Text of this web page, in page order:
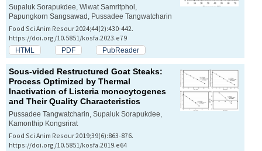
Supaluk Sorapukdee, Wiwat Samritphol,
Papungkorn Sangsawad, Pussadee Tangwatcharin
Food Sci Anim Resour 2024;44(2):430-442.
https://doi.org/10.5851/kosfa.2023.e79
HTML PDF PubReader
Sous-vided Restructured Goat Steaks:
Process Optimized by Thermal
Inactivation of Listeria monocytogenes
and Their Quality Characteristics
Pussadee Tangwatcharin, Supaluk Sorapukdee,
Kamonthip Kongsrirat
Food Sci Anim Resour 2019;39(6):863-876.
https://doi.org/10.5851/kosfa.2019.e64